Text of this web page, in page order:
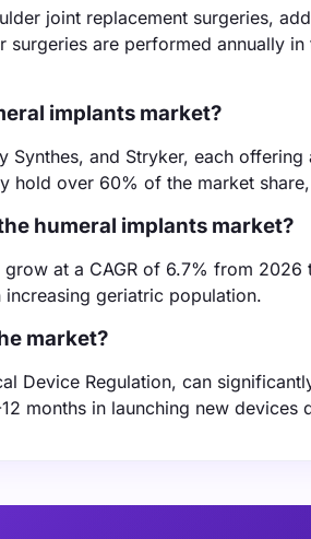
joint replacement surgeries,
are performed annually
implants market?
Synthes, and Stryker, each
hold over 60% of the market
humeral implants market?
at a CAGR of 6.7% from
geriatric population.
market?
Device Regulation, can
months in launching new devices